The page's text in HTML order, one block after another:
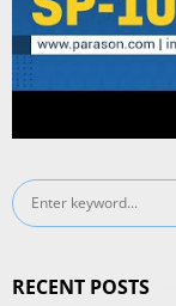
S
e
c
RECENT POSTS